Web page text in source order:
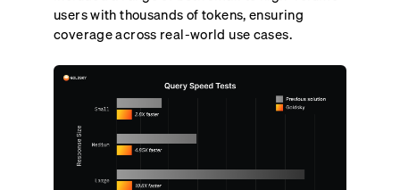
users with thousands of tokens, ensuring
coverage across real-world use cases.